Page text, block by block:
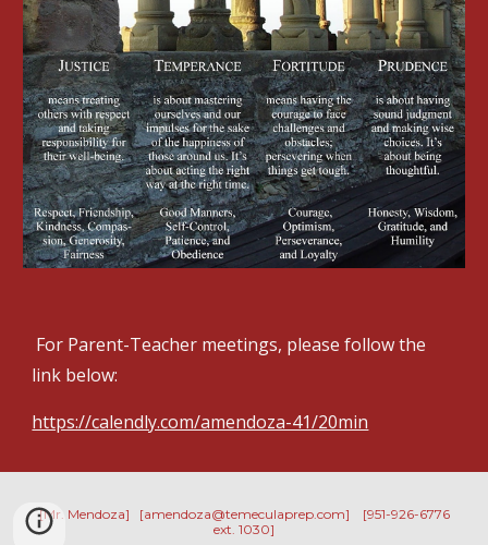
link below:
https://calendly.com/amendoza-41/20min
[Mr. Mendoza] [amendoza@temeculaprep.com] [951-926-6776
ext. 1030]